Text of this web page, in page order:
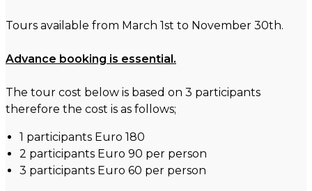
Tours available from March 1st to November 30th.
Advance booking is essential.
The tour cost below is based on 3 participants
therefore the cost is as follows;
1 participants Euro 180
2 participants Euro 90 per person
3 participants Euro 60 per person